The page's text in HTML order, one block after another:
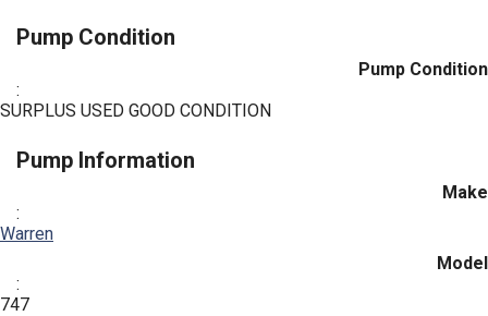
Pump Condition
Pump Condition
:
SURPLUS USED GOOD CONDITION
Pump Information
Make
:
Warren
Model
:
747